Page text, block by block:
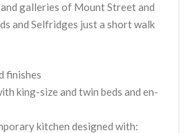
galleries of Mount Street and
and Selfridges just a short walk
finishes
king-size and twin beds and en-
kitchen designed with: